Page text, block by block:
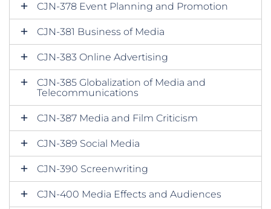
CJN-378 Event Planning and Promotion
CJN-381 Business of Media
CJN-383 Online Advertising
CJN-385 Globalization of Media and
Telecommunications
CJN-387 Media and Film Criticism
CJN-389 Social Media
CJN-390 Screenwriting
CJN-400 Media Effects and Audiences